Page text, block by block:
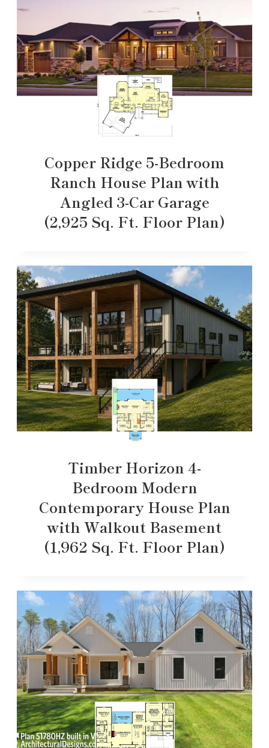
Copper Ridge 5-Bedroom
Ranch House Plan with
Angled 3-Car Garage
(2,925 Sq. Ft. Floor Plan)
Timber Horizon 4-
Bedroom Modern
Contemporary House Plan
with Walkout Basement
(1,962 Sq. Ft. Floor Plan)